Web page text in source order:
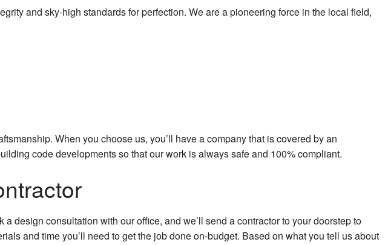
and sky-high standards for perfection. We are a pioneering force in the local field,
When you choose us, you’ll have a company that is covered by an
code developments so that our work is always safe and 100% compliant.
design consultation with our office, and we’ll send a contractor to your doorstep to
and time you’ll need to get the job done on-budget. Based on what you tell us about